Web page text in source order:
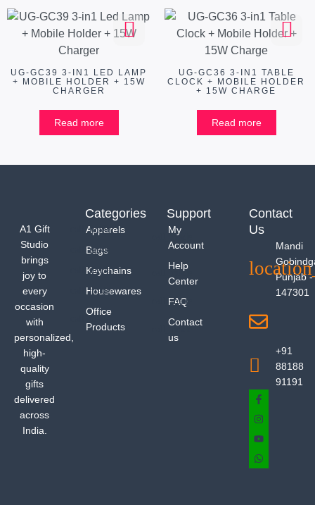
UG-GC39 3-IN1 LED LAMP
+ MOBILE HOLDER + 15W
CHARGER
Read more
UG-GC36 3-IN1 TABLE
CLOCK + MOBILE HOLDER
+ 15W CHARGE
Read more
A1 Gift
Studio
brings
joy to
every
occasion
with
personalized,
high-
quality
gifts
delivered
across
India.
Categories
Apparels
Bags
Keychains
Housewares
Office
Products
Support
My
Account
Help
Center
FAQ
Contact
us
Contact
Us
Mandi
Punjab -
147301
+91
88188
91191